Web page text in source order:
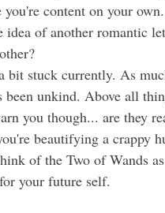
content on your
idea of another romantic
been unkind. Above all
you though... are they
beautifying a crappy
of the Two of Wands
your future self.